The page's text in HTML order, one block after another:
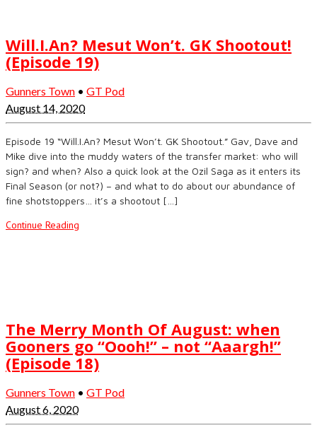
Will.I.An? Mesut Won’t. GK Shootout!
(Episode 19)
Gunners Town • GT Pod
August 14, 2020
Episode 19 “Will.I.An? Mesut Won’t. GK Shootout.” Gav, Dave and
Mike dive into the muddy waters of the transfer market: who will
sign? and when? Also a quick look at the Ozil Saga as it enters its
Final Season (or not?) – and what to do about our abundance of
fine shotstoppers… it’s a shootout […]
Continue Reading
The Merry Month Of August: when
Gooners go “Oooh!” – not “Aaargh!”
(Episode 18)
Gunners Town • GT Pod
August 6, 2020